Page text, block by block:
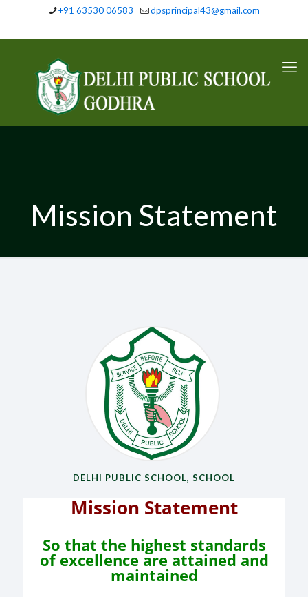
+91 63530 06583 dpsprincipal43@gmail.com
Mission Statement
DELHI PUBLIC SCHOOL, SCHOOL
Mission Statement
So that the highest standards
of excellence are attained and
maintained